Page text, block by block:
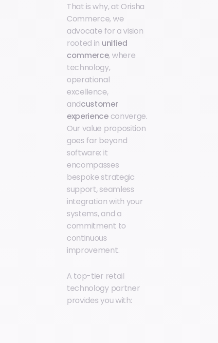
That is why, at Orisha
Commerce, we
advocate for a vision
rooted in unified
commerce, where
technology,
operational
excellence,
andcustomer
experienceconverge.
Our value proposition
goes far beyond
software: it
encompasses
bespoke strategic
support, seamless
integration with your
systems, and a
commitment to
continuous
improvement.
A top-tier retail
technology partner
provides you with: